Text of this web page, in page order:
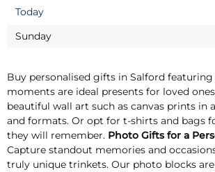
Today
Sunday
Buy personalised gifts in Salford
moments are ideal presents for loved
beautiful wall art such as canvas prints in
and formats. Or opt for t-shirts and bags
they will remember. Photo Gifts for a
Capture standout memories and
truly unique trinkets. Our photo blocks